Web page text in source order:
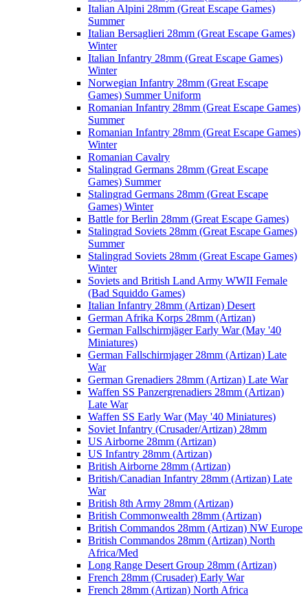
Italian Alpini 28mm (Great Escape Games)
Summer
Italian Bersaglieri 28mm (Great Escape Games)
Winter
Italian Infantry 28mm (Great Escape Games)
Winter
Norwegian Infantry 28mm (Great Escape
Games) Summer Uniform
Romanian Infantry 28mm (Great Escape Games)
Summer
Romanian Infantry 28mm (Great Escape Games)
Winter
Romanian Cavalry
Stalingrad Germans 28mm (Great Escape
Games) Summer
Stalingrad Germans 28mm (Great Escape
Games) Winter
Battle for Berlin 28mm (Great Escape Games)
Stalingrad Soviets 28mm (Great Escape Games)
Summer
Stalingrad Soviets 28mm (Great Escape Games)
Winter
Soviets and British Land Army WWII Female
(Bad Squiddo Games)
Italian Infantry 28mm (Artizan) Desert
German Afrika Korps 28mm (Artizan)
German Fallschirmjäger Early War (May '40
Miniatures)
German Fallschirmjager 28mm (Artizan) Late
War
German Grenadiers 28mm (Artizan) Late War
Waffen SS Panzergrenadiers 28mm (Artizan)
Late War
Waffen SS Early War (May '40 Miniatures)
Soviet Infantry (Crusader/Artizan) 28mm
US Airborne 28mm (Artizan)
US Infantry 28mm (Artizan)
British Airborne 28mm (Artizan)
British/Canadian Infantry 28mm (Artizan) Late
War
British 8th Army 28mm (Artizan)
British Commonwealth 28mm (Artizan)
British Commandos 28mm (Artizan) NW Europe
British Commandos 28mm (Artizan) North
Africa/Med
Long Range Desert Group 28mm (Artizan)
French 28mm (Crusader) Early War
French 28mm (Artizan) North Africa